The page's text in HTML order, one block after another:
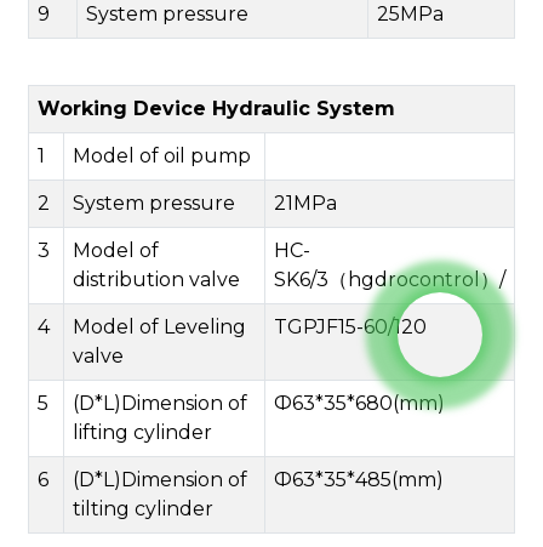
9 System pressure 25MPa
Working Device Hydraulic System
1 Model of oil pump
2 System pressure 21MPa
3
Model of
distribution valve
HC-
SK6/3（hgdrocontrol）/
4
Model of Leveling
valve
TGPJF15-60/120
5
(D*L)Dimension of
lifting cylinder
Ф63*35*680(mm)
6
(D*L)Dimension of
tilting cylinder
Ф63*35*485(mm)